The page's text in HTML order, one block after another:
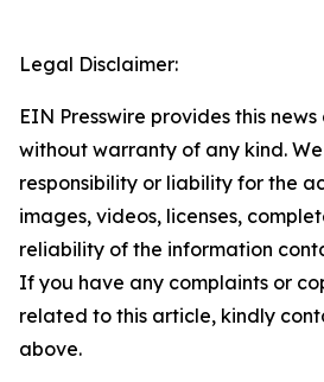
Legal Disclaimer:
EIN Presswire provides this
without warranty of any kind.
responsibility or liability for the
images, videos, licenses,
reliability of the information
If you have any complaints or
related to this article, kindly
above.